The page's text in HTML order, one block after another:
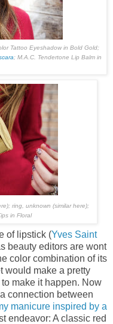
Tattoo Eyeshadow in Bold Gold;
; M.A.C. Tendertone Lip Balm in
); ring, unknown (similarhere);
in Floral
of lipstick (Yves Saint
beauty editors are wont
color combination of its
would make a pretty
make it happen. Now
connection between
manicure inspired by a
endeavor: A classic red